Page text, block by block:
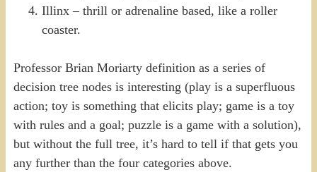
Illinx – thrill or adrenaline based, like a roller
coaster.
Professor Brian Moriarty definition as a series of
decision tree nodes is interesting (play is a superfluous
action; toy is something that elicits play; game is a toy
with rules and a goal; puzzle is a game with a solution),
but without the full tree, it’s hard to tell if that gets you
any further than the four categories above.